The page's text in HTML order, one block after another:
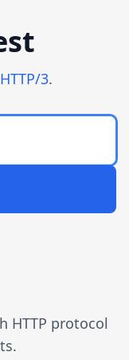
HTTP/3.
HTTP protocol